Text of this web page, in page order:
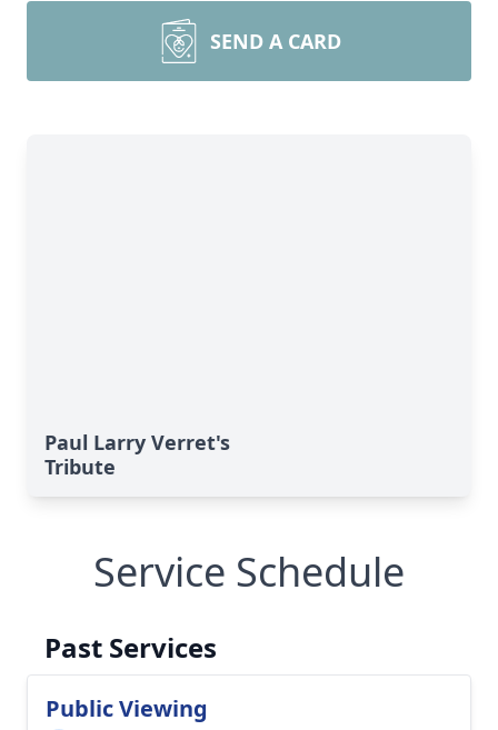
SEND A CARD
Paul Larry Verret's
Tribute
Service Schedule
Past Services
Public Viewing